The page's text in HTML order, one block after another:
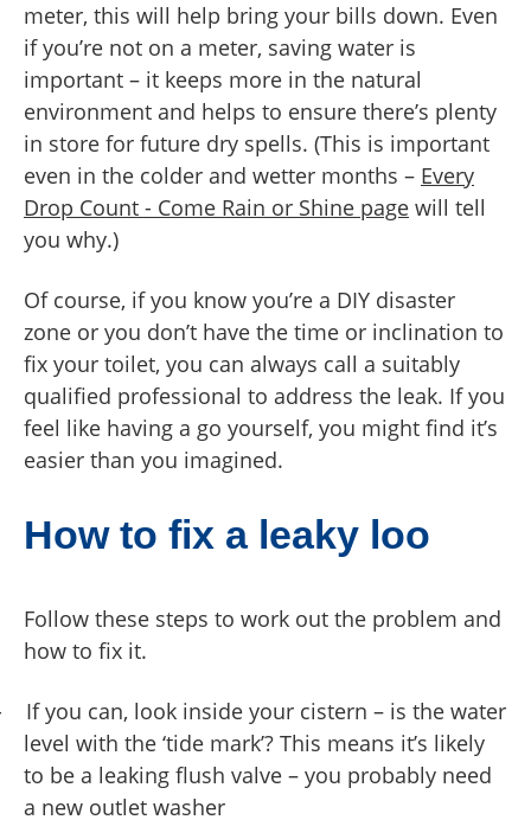
meter, this will help bring your bills down. Even
if you’re not on a meter, saving water is
important – it keeps more in the natural
environment and helps to ensure there’s plenty
in store for future dry spells. (This is important
even in the colder and wetter months – Every
Drop Count - Come Rain or Shine page will tell
you why.)
Of course, if you know you’re a DIY disaster
zone or you don’t have the time or inclination to
fix your toilet, you can always call a suitably
qualified professional to address the leak. If you
feel like having a go yourself, you might find it’s
easier than you imagined.
How to fix a leaky loo
Follow these steps to work out the problem and
how to fix it.
If you can, look inside your cistern – is the water
level with the ‘tide mark’? This means it’s likely
to be a leaking flush valve – you probably need
a new outlet washer